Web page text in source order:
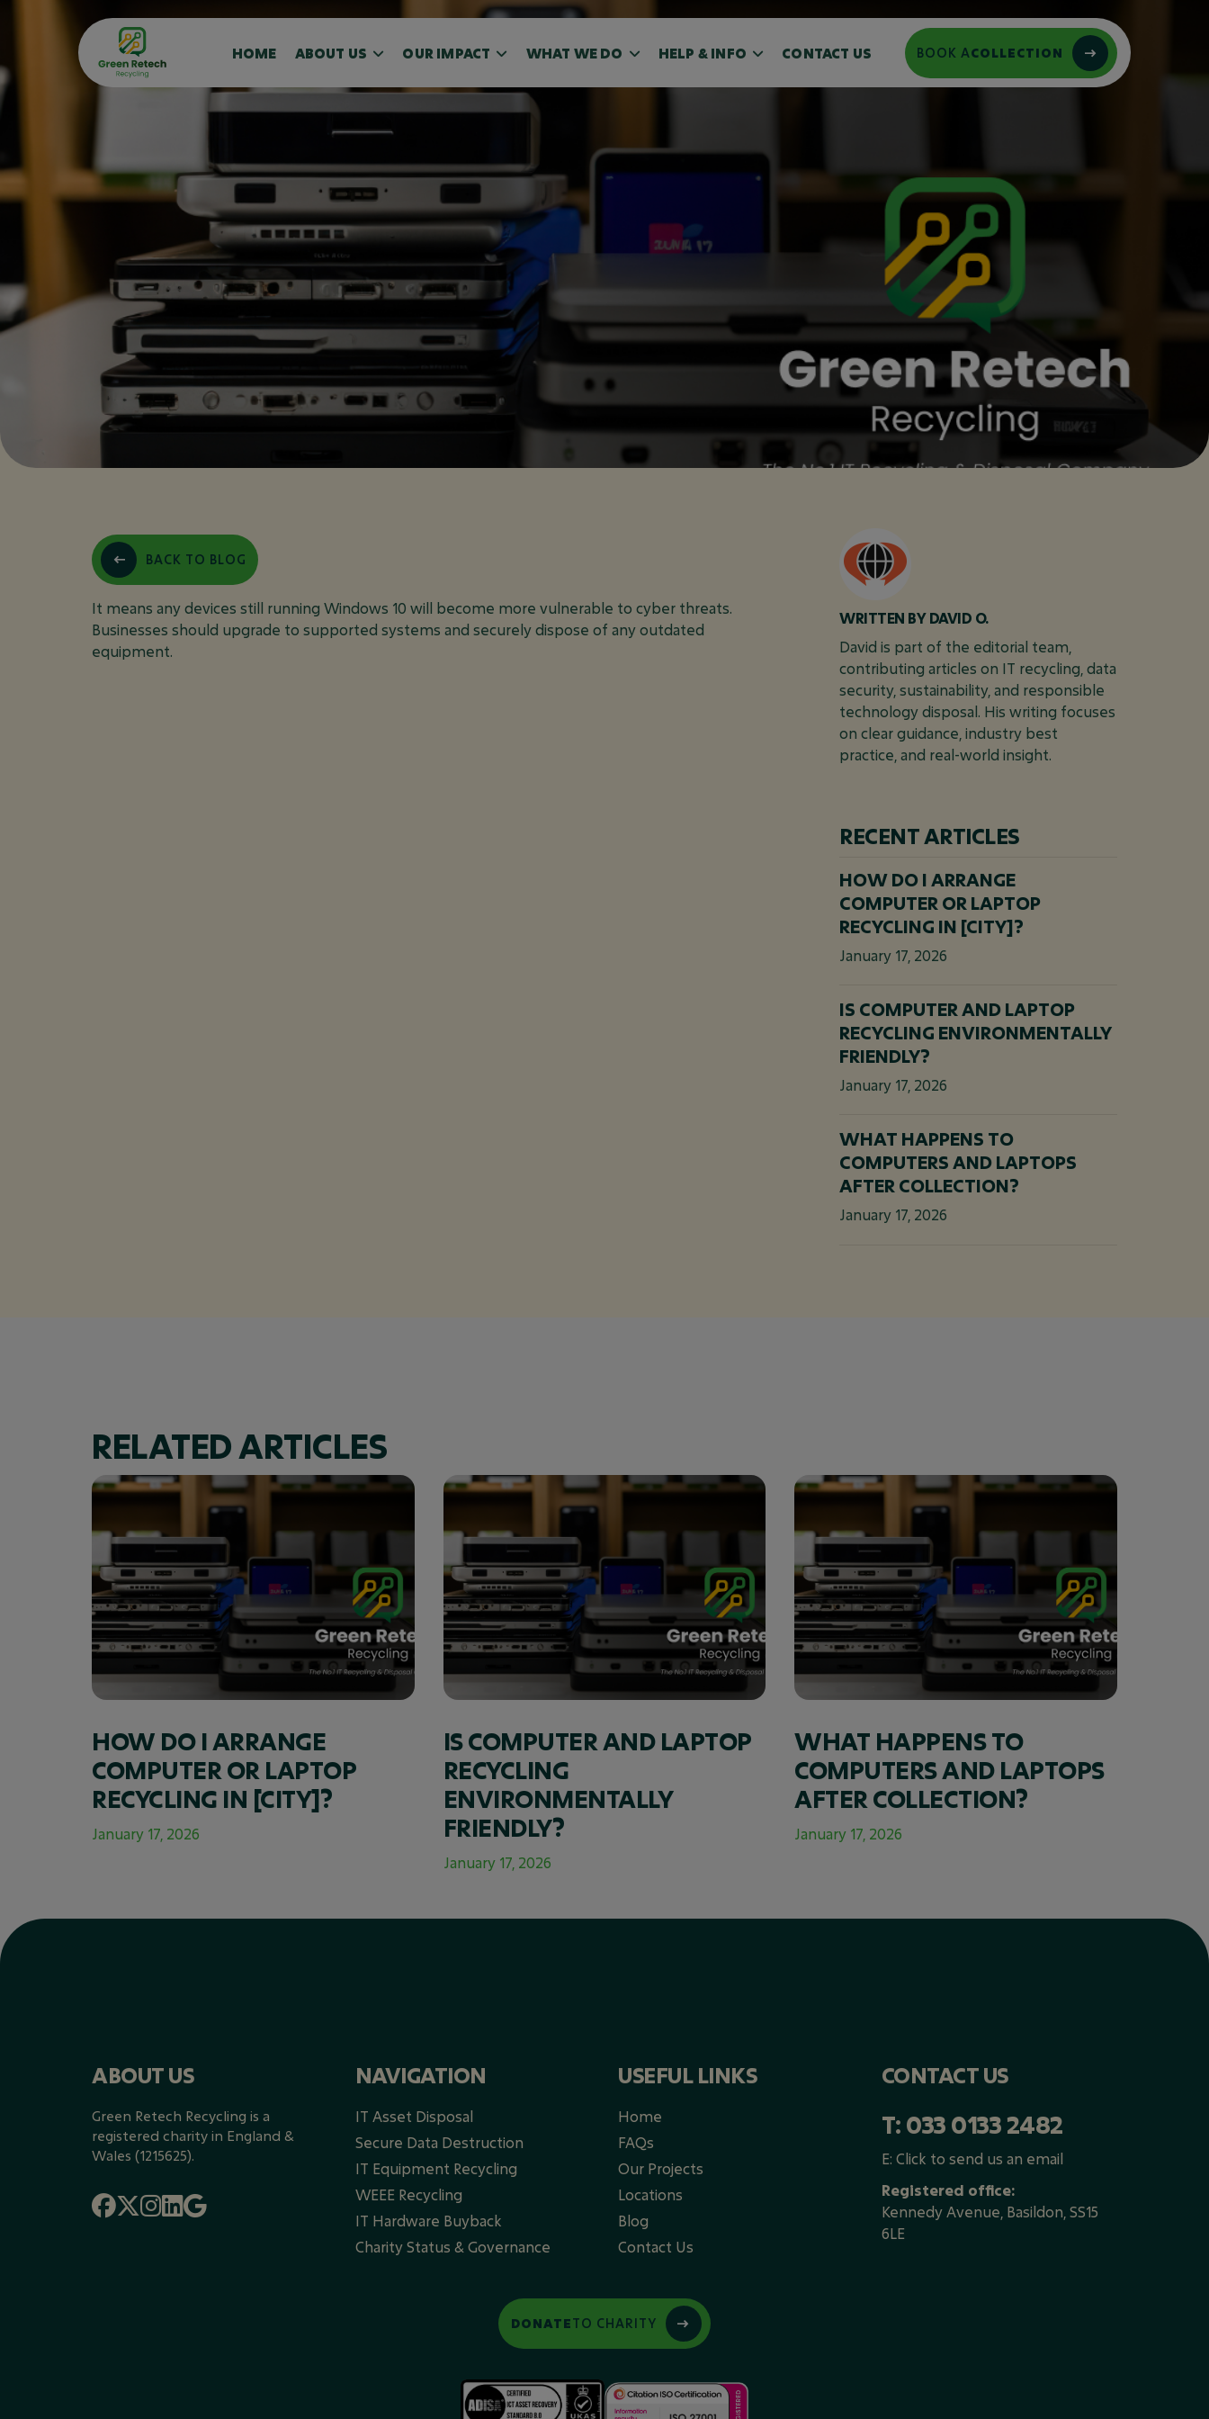
HOME ABOUT US OUR IMPACT WHAT WE DO HELP & INFO CONTACT US BOOK ACOLLECTION
WHAT DOES THIS MEAN
FOR MY BUSINESS?
BACK TO BLOG
It means any devices still running Windows 10 will become more vulnerable to cyber threats.
Businesses should upgrade to supported systems and securely dispose of any outdated
equipment.
DAVID O.
David is part of the editorial team,
contributing articles on IT recycling, data
security, sustainability, and responsible
technology disposal. His writing focuses
on clear guidance, industry best
practice, and real-world insight.
RECENT ARTICLES
HOW DO I ARRANGE
COMPUTER OR LAPTOP
RECYCLING IN [CITY]?
January 17, 2026
IS COMPUTER AND LAPTOP
RECYCLING ENVIRONMENTALLY
FRIENDLY?
January 17, 2026
WHAT HAPPENS TO
COMPUTERS AND LAPTOPS
AFTER COLLECTION?
January 17, 2026
RELATED ARTICLES
HOW DO I ARRANGE
COMPUTER OR LAPTOP
RECYCLING IN [CITY]?
January 17, 2026
IS COMPUTER AND LAPTOP
RECYCLING
ENVIRONMENTALLY
FRIENDLY?
January 17, 2026
WHAT HAPPENS TO
COMPUTERS AND LAPTOPS
AFTER COLLECTION?
January 17, 2026
ABOUT US
Green Retech Recycling is a
registered charity in England &
Wales (1215625).
NAVIGATION
IT Asset Disposal
Secure Data Destruction
IT Equipment Recycling
WEEE Recycling​
IT Hardware Buyback
Charity Status & Governance
USEFUL LINKS
Home
FAQs
Our Projects
Locations
Blog
Contact Us
CONTACT US
T: 033 0133 2482
E: Click to send us an email
Registered office:
Kennedy Avenue, Basildon, SS15
6LE
DONATETO CHARITY